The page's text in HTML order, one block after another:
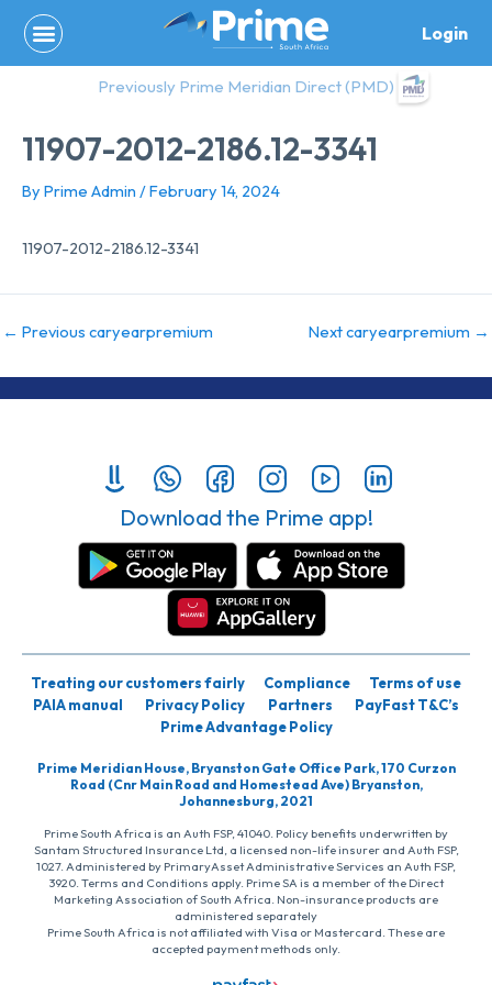
content
Login
Previously Prime Meridian Direct (PMD)
11907-2012-2186.12-3341
By Prime Admin /February 14, 2024
11907-2012-2186.12-3341
← Previous caryearpremium Next caryearpremium →
Download the Prime app!
Treating our customers fairly Compliance
Terms of use
PAIA manual
Privacy Policy Partners
PayFast T&C’s
Prime Advantage Policy
Prime Meridian House, Bryanston Gate Office Park, 170 Curzon
Road (Cnr Main Road and Homestead Ave) Bryanston,
Johannesburg, 2021
Prime South Africa is an Auth FSP, 41040. Policy benefits underwritten by
Santam Structured Insurance Ltd, a licensed non-life insurer and Auth FSP,
1027. Administered by PrimaryAsset Administrative Services an Auth FSP,
3920. Terms and Conditions apply. Prime SA is a member of the Direct
Marketing Association of South Africa. Non-insurance products are
administered separately
Prime South Africa is not affiliated with Visa or Mastercard. These are
accepted payment methods only.